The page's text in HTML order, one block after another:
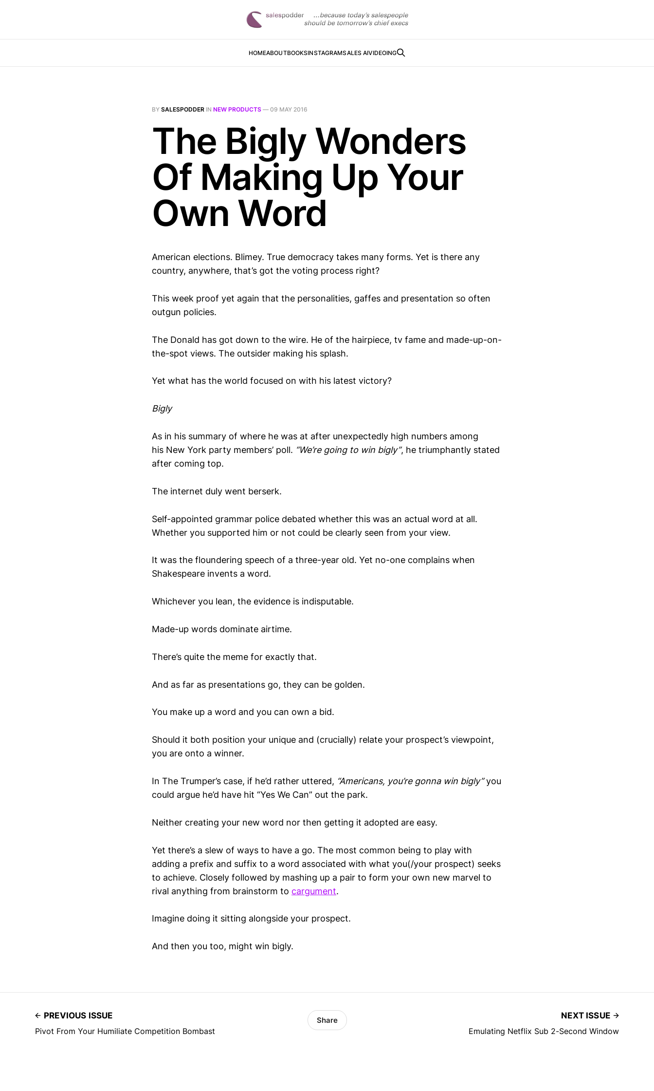
HOMEABOUTBOOKSINSTAGRAMSALES AIVIDEOING
BY SALESPODDER IN NEW PRODUCTS — 09 MAY 2016
The Bigly Wonders
Of Making Up Your
Own Word
American elections. Blimey. True democracy takes many forms. Yet is there any
country, anywhere, that’s got the voting process right?
This week proof yet again that the personalities, gaffes and presentation so often
outgun policies.
The Donald has got down to the wire. He of the hairpiece, tv fame and made-up-on-
the-spot views. The outsider making his splash.
Yet what has the world focused on with his latest victory?
Bigly
As in his summary of where he was at after unexpectedly high numbers among
his New York party members’ poll. “We’re going to win bigly”, he triumphantly stated
after coming top.
The internet duly went berserk.
Self-appointed grammar police debated whether this was an actual word at all.
Whether you supported him or not could be clearly seen from your view.
It was the floundering speech of a three-year old. Yet no-one complains when
Shakespeare invents a word.
Whichever you lean, the evidence is indisputable.
Made-up words dominate airtime.
There’s quite the meme for exactly that.
And as far as presentations go, they can be golden.
You make up a word and you can own a bid.
Should it both position your unique and (crucially) relate your prospect’s viewpoint,
you are onto a winner.
In The Trumper’s case, if he’d rather uttered, “Americans, you’re gonna win bigly”you
could argue he’d have hit “Yes We Can” out the park.
Neither creating your new word nor then getting it adopted are easy.
Yet there’s a slew of ways to have a go. The most common being to play with
adding a prefix and suffix to a word associated with what you(/your prospect) seeks
to achieve. Closely followed by mashing up a pair to form your own new marvel to
rival anything from brainstorm to cargument.
Imagine doing it sitting alongside your prospect.
And then you too, might win bigly.
PREVIOUS ISSUE
Pivot From Your Humiliate Competition Bombast
Share
NEXT ISSUE
Emulating Netflix Sub 2-Second Window